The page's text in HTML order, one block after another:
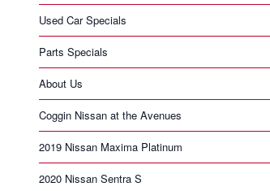
Used Car Specials
Parts Specials
About Us
Coggin Nissan at the Avenues
2019 Nissan Maxima Platinum
2020 Nissan Sentra S